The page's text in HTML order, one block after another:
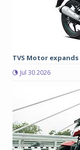
TVS Motor
Jul 30 2026